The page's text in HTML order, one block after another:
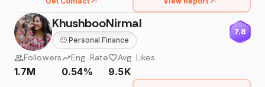
KhushbooNirmal
🙂 Personal Finance
7.8
Followers
1.7M
Eng. Rate
0.54%
Avg. Likes
9.5K